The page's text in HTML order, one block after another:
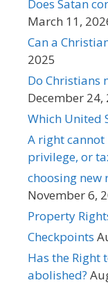
Does Satan
March 11,
Can a
2025
Do Christians
December 24,
Which United
A right cannot
privilege, or
choosing new
November 6,
Property
Checkpoints
Has the Right
abolished?